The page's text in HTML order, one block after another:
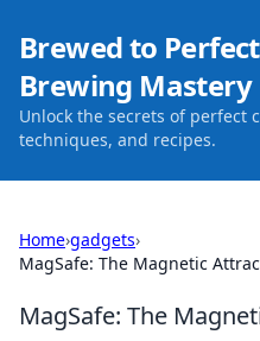
Brewed to
Brewing Mastery
Unlock the secrets of perfect
techniques, and recipes.
Home›gadgets›
MagSafe: The Magnetic
MagSafe: The